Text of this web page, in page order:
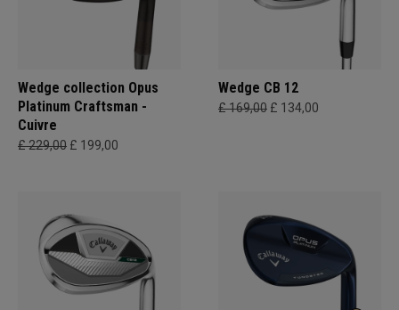
Wedge collection Opus
Platinum Craftsman -
Cuivre
£ 229,00 £ 199,00
Wedge CB 12
£ 169,00 £ 134,00